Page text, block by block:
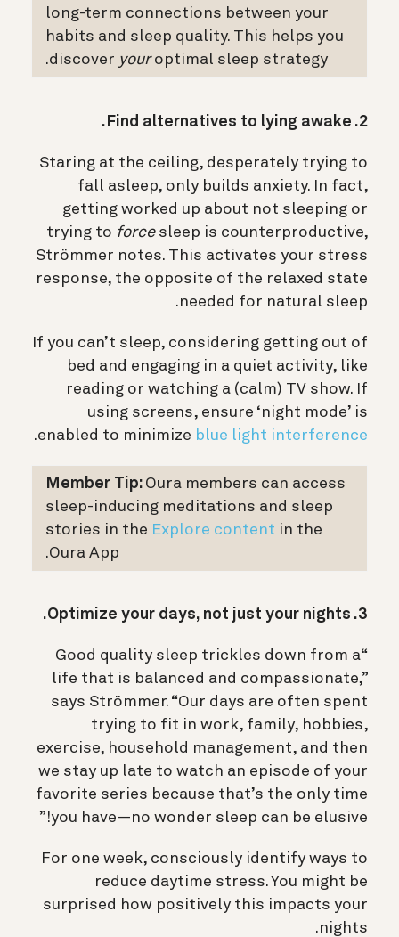
long-term connections between your
habits and sleep quality. This helps you
discover youroptimal sleep strategy.
2. Find alternatives to lying awake.
Staring at the ceiling, desperately trying to
fall asleep, only builds anxiety. In fact,
getting worked up about not sleeping or
trying to forcesleep is counterproductive,
Strömmer notes. This activates your stress
response, the opposite of the relaxed state
needed for natural sleep.
If you can’t sleep, considering getting out of
bed and engaging in a quiet activity, like
reading or watching a (calm) TV show. If
using screens, ensure ‘night mode’ is
enabled to minimize blue light interference
.
Member Tip: Oura members can access
sleep-inducing meditations and sleep
stories in the Explore content in the
Oura App.
3. Optimize your days, not just your nights.
“Good quality sleep trickles down from a
life that is balanced and compassionate,”
says Strömmer. “Our days are often spent
trying to fit in work, family, hobbies,
exercise, household management, and then
we stay up late to watch an episode of your
favorite series because that’s the only time
you have—no wonder sleep can be elusive!”
For one week, consciously identify ways to
reduce daytime stress. You might be
surprised how positively this impacts your
nights.